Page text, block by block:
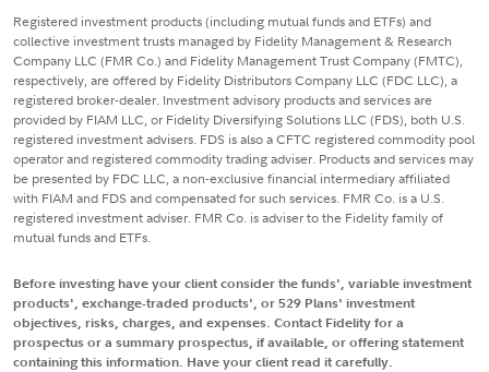
Registered investment products (including mutual funds and ETFs) and
collective investment trusts managed by Fidelity Management & Research
Company LLC (FMR Co.) and Fidelity Management Trust Company (FMTC),
respectively, are offered by Fidelity Distributors Company LLC (FDC LLC), a
registered broker-dealer. Investment advisory products and services are
provided by FIAM LLC, or Fidelity Diversifying Solutions LLC (FDS), both U.S.
registered investment advisers. FDS is also a CFTC registered commodity pool
operator and registered commodity trading adviser. Products and services may
be presented by FDC LLC, a non-exclusive financial intermediary affiliated
with FIAM and FDS and compensated for such services. FMR Co. is a U.S.
registered investment adviser. FMR Co. is adviser to the Fidelity family of
mutual funds and ETFs.
Before investing have your client consider the funds', variable investment
products', exchange-traded products', or 529 Plans' investment
objectives, risks, charges, and expenses. Contact Fidelity for a
prospectus or a summary prospectus, if available, or offering statement
containing this information. Have your client read it carefully.